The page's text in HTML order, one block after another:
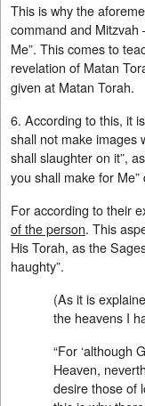
This is why the
command and Mitzvah
Me”. This comes to
revelation of Matan
given at Matan Torah.
6. According to this, it
shall not make images
shall slaughter on it”,
you shall make for
For according to their
of the person. This
His Torah, as the
haughty”.
(As it is
the heavens I
“For ‘although
Heaven,
desire those of